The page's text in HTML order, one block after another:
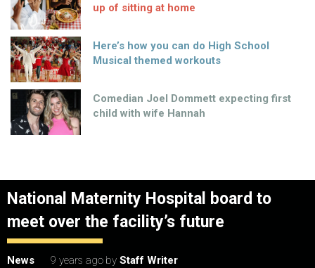
up of sitting at home
Here’s how you can do High School
Musical themed workouts
Comedian Joel Dommett expecting first
child with wife Hannah
National Maternity Hospital board to
meet over the facility’s future
News 9 years ago by Staff Writer